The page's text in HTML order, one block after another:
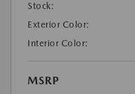
Stock:
Exterior Color:
Interior Color:
MSRP